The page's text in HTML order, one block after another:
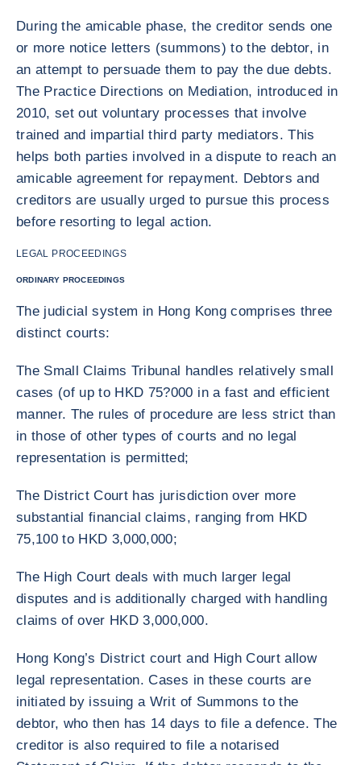
During the amicable phase, the creditor sends one
or more notice letters (summons) to the debtor, in
an attempt to persuade them to pay the due debts.
The Practice Directions on Mediation, introduced in
2010, set out voluntary processes that involve
trained and impartial third party mediators. This
helps both parties involved in a dispute to reach an
amicable agreement for repayment. Debtors and
creditors are usually urged to pursue this process
before resorting to legal action.
LEGAL PROCEEDINGS
ORDINARY PROCEEDINGS
The judicial system in Hong Kong comprises three
distinct courts:
The Small Claims Tribunal handles relatively small
cases (of up to HKD 75?000 in a fast and efficient
manner. The rules of procedure are less strict than
in those of other types of courts and no legal
representation is permitted;
The District Court has jurisdiction over more
substantial financial claims, ranging from HKD
75,100 to HKD 3,000,000;
The High Court deals with much larger legal
disputes and is additionally charged with handling
claims of over HKD 3,000,000.
Hong Kong’s District court and High Court allow
legal representation. Cases in these courts are
initiated by issuing a Writ of Summons to the
debtor, who then has 14 days to file a defence. The
creditor is also required to file a notarised